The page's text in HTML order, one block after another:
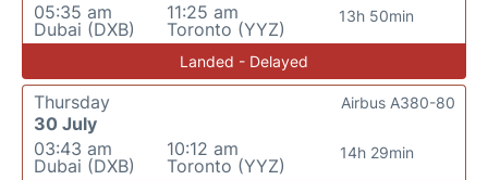
05:35 am
Dubai (DXB)
11:25 am
Toronto (YYZ)
13h 50min
Landed - Delayed
Thursday
30 July
03:43 am
Dubai (DXB)
10:12 am
Toronto (YYZ)
14h 29min
Airbus A380-80